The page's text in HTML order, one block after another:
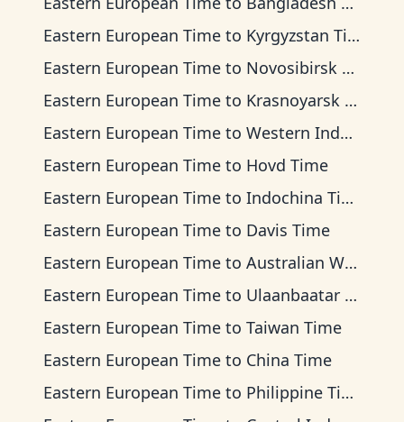
Eastern European Time to Kyrgyzstan Time
Eastern European Time to Novosibirsk Time
Eastern European Time to Krasnoyarsk Time
Eastern European Time to Western Indonesia Time
Eastern European Time to Hovd Time
Eastern European Time to Indochina Time
Eastern European Time to Davis Time
Eastern European Time to Australian Western Time
Eastern European Time to Ulaanbaatar Time
Eastern European Time to Taiwan Time
Eastern European Time to China Time
Eastern European Time to Philippine Time